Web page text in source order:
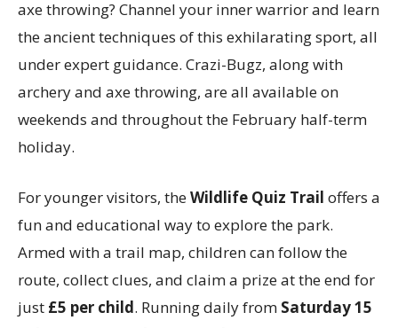
axe throwing? Channel your inner warrior and learn
the ancient techniques of this exhilarating sport, all
under expert guidance. Crazi-Bugz, along with
archery and axe throwing, are all available on
weekends and throughout the February half-term
holiday.
For younger visitors, theWildlife Quiz Trail offers a
fun and educational way to explore the park.
Armed with a trail map, children can follow the
route, collect clues, and claim a prize at the end for
just £5 per child. Running daily from Saturday 15